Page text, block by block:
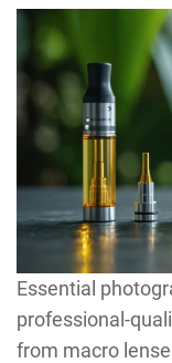
Essential
professional-
from macro